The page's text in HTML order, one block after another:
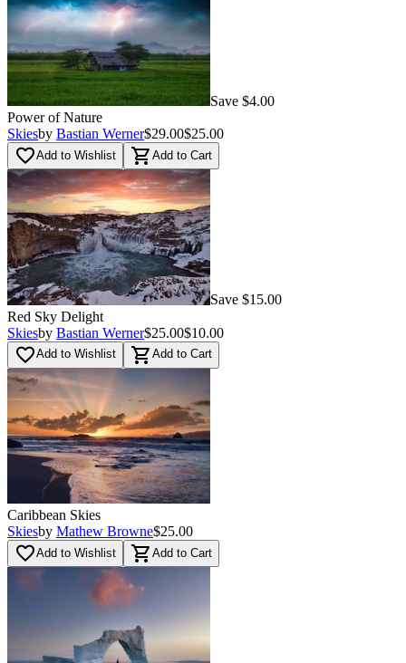
Save $4.00
Power of Nature
Skiesby Bastian Werner$29.00$25.00
favorite_borderAdd to Wishlist shopping_cart Add to Cart
Save $15.00
Red Sky Delight
Skiesby Bastian Werner$25.00$10.00
favorite_borderAdd to Wishlist shopping_cart Add to Cart
Caribbean Skies
Skiesby Mathew Browne$25.00
favorite_borderAdd to Wishlist shopping_cart Add to Cart